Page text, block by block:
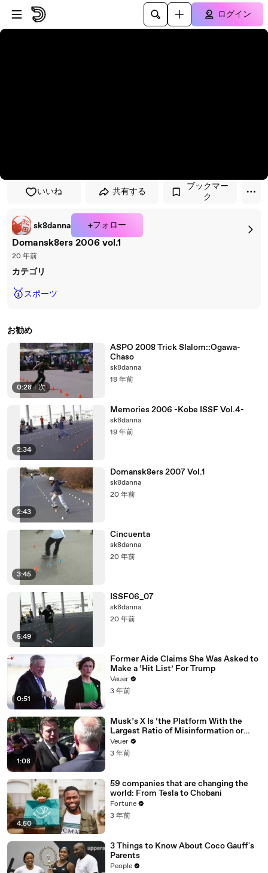
プレイヤーにスキップ
メインコンテンツにスキップ
ログイン
いいね 共有する
ブックマー
ク
sk8danna +フォロー
Domansk8ers 2006 vol.1
20 年前
カテゴリ
🥇スポーツ
お勧め
0:28 | 次
ASPO 2008 Trick Slalom::Ogawa-
Chaso
sk8danna
18 年前
2:34
Memories 2006 -Kobe ISSF Vol.4-
sk8danna
19 年前
2:43
Domansk8ers 2007 Vol.1
sk8danna
20 年前
3:45
Cincuenta
sk8danna
20 年前
5:49
ISSF06_07
sk8danna
20 年前
0:51
Former Aide Claims She Was Asked to
Make a ‘Hit List’ For Trump
Veuer
3 年前
1:08
Musk’s X Is ‘the Platform With the
Largest Ratio of Misinformation or
Disinformation’ Amongst All Social
Media Platforms
Veuer
3 年前
4:50
59 companies that are changing the
world: From Tesla to Chobani
Fortune
3 年前
3 Things to Know About Coco Gauff's
Parents
People